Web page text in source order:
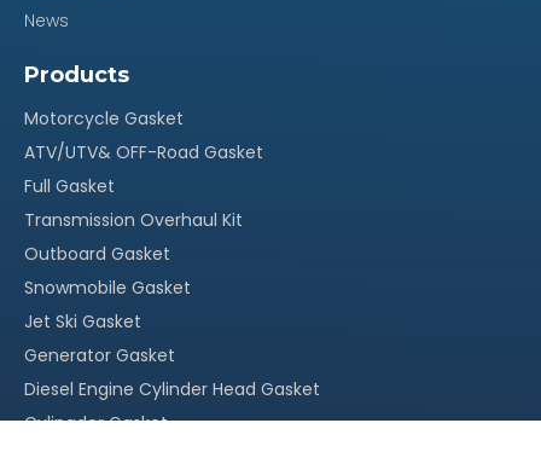
Certificate
Our Advantage
100% quality assurance, quick response within 24
hours
Original packing, neutral packing or customized
packing;
· More than 20 years` experience in this field
· With our own factory, OEM service is welcomed
News
Products
Motorcycle Gasket
ATV/UTV& OFF-Road Gasket
Full Gasket
Transmission Overhaul Kit
Outboard Gasket
Snowmobile Gasket
Jet Ski Gasket
Generator Gasket
Diesel Engine Cylinder Head Gasket
Cylingder Gasket